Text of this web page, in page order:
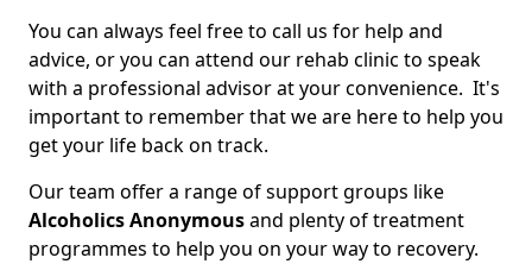
You can always feel free to call us for help and
advice, or you can attend our rehab clinic to speak
with a professional advisor at your convenience. It's
important to remember that we are here to help you
get your life back on track.
Our team offer a range of support groups like
Alcoholics Anonymousand plenty of treatment
programmes to help you on your way to recovery.